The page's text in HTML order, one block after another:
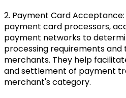
2. Payment Card
payment card processors,
payment networks to
processing requirements
merchants. They help
and settlement of payment
merchant's category.